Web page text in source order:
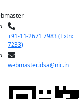
+91-11-2671 7983 (Extn:
7233)
webmaster.idsa@nic.in